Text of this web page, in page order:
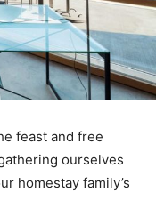
feast and free
ourselves
homestay family’s